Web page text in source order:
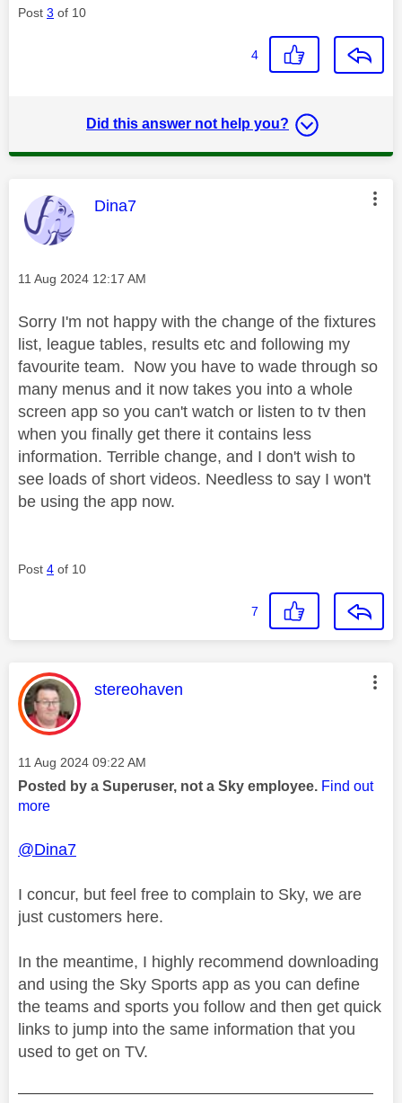
Post 3 of 10
4
Did this answer not help you?
This message was authored by:
Dina7
Message posted on
‎11 Aug 2024 12:17 AM
Sorry I'm not happy with the change of the fixtures
list, league tables, results etc and following my
favourite team. Now you have to wade through so
many menus and it now takes you into a whole
screen app so you can't watch or listen to tv then
when you finally get there it contains less
information. Terrible change, and I don't wish to
see loads of short videos. Needless to say I won't
be using the app now.
Post 4 of 10
7
This message was authored by:
stereohaven
Message posted on
‎11 Aug 2024 09:22 AM
Posted by a Superuser, not a Sky employee. Find out
more
@Dina7
I concur, but feel free to complain to Sky, we are
just customers here.
In the meantime, I highly recommend downloading
and using the Sky Sports app as you can define
the teams and sports you follow and then get quick
links to jump into the same information that you
used to get on TV.
——————————————————————